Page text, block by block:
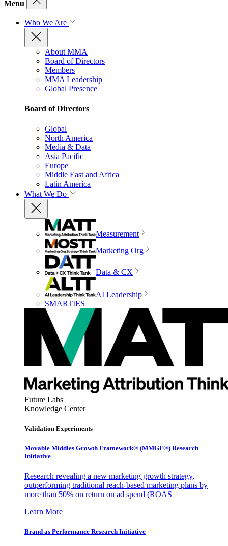
Menu
Who We Are
About MMA
Board of Directors
Members
MMA Leadership
Global Presence
Board of Directors
Global
North America
Media & Data
Asia Pacific
Europe
Middle East and Africa
Latin America
What We Do
Measurement
Marketing Org
Data & CX
AI Leadership
SMARTIES
Future Labs
Knowledge Center
Validation Experiments
Movable Middles Growth Framework® (MMGF®) Research
Initiative
Research revealing a new marketing growth strategy,
outperforming traditional reach-based marketing plans by
more than 50% on return on ad spend (ROAS
Learn More
Brand as Performance Research Initiative